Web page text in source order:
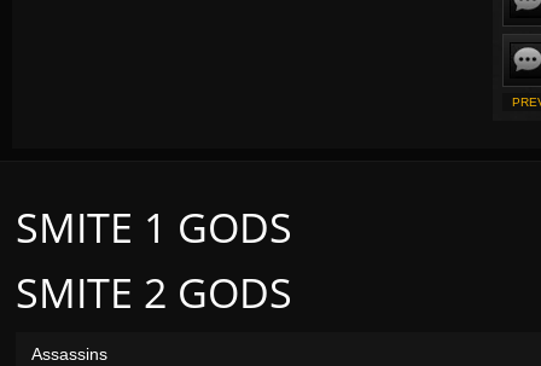
SMITE 2 GODS
SMITE 1 GODS
Assassins